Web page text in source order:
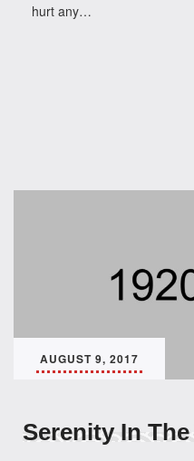
hurt any…
AUGUST 9, 2017
Serenity In